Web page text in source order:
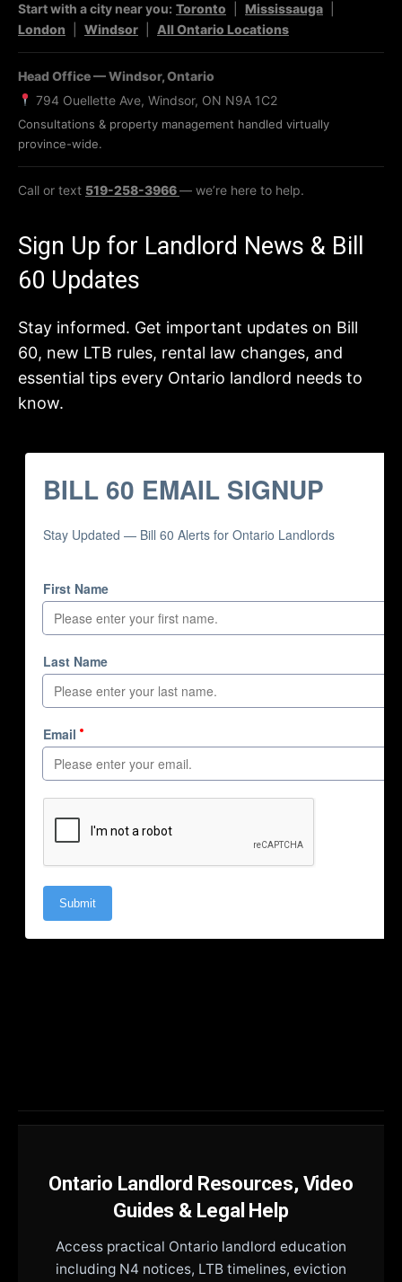
Start with a city near you: Toronto Mississauga
London
Windsor All Ontario Locations
Head Office — Windsor, Ontario
794 Ouellette Ave, Windsor, ON N9A 1C2
Consultations & property management handled virtually
province-wide.
Call or text 519-258-3966— we’re here to help.
Sign Up for Landlord News & Bill
60 Updates
Stay informed. Get important updates on Bill
60, new LTB rules, rental law changes, and
essential tips every Ontario landlord needs to
know.
Ontario Landlord Resources, Video
Guides & Legal Help
Access practical Ontario landlord education
including N4 notices, LTB timelines, eviction